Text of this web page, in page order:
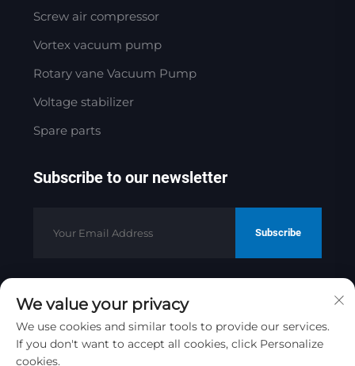
Screw air compressor
Vortex vacuum pump
Rotary vane Vacuum Pump
Voltage stabilizer
Spare parts
Subscribe to our newsletter
Subscribe
Copyright © 2025 by Jinan Golden
Bridge Precision Machinery Co.ltd
Privacy Policy
We value your privacy
We use cookies and similar tools to provide our services.
If you don't want to accept all cookies, click Personalize
cookies.